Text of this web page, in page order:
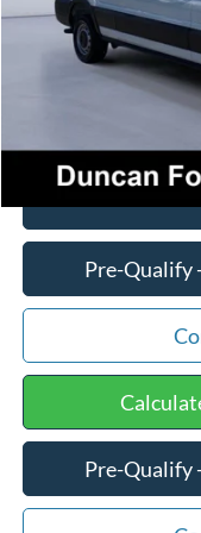
PROCESSING FEE
Final Price:
Pre-Qualify
Pre-Qualify